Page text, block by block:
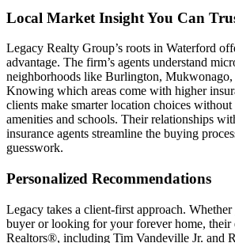
Local Market Insight You Can
Legacy Realty Group’s roots in Waterford
advantage. The firm’s agents understand
neighborhoods like Burlington,
Knowing which areas come with higher
clients make smarter location choices without
amenities and schools. Their relationships
insurance agents streamline the buying
guesswork.
Personalized Recommendations
Legacy takes a client-first approach.
buyer or looking for your forever home, their
Realtors®, including Tim Vandeville Jr. and